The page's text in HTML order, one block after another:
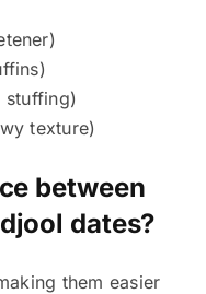
stuffing)
texture)
between
dates?
them easier